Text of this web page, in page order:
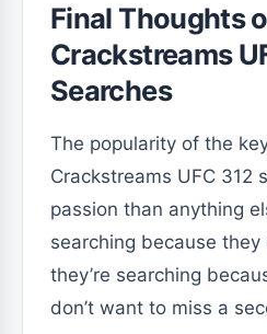
Final Thoughts
Crackstreams
Searches
The popularity of the
Crackstreams UFC 312
passion than anything
searching because
they’re searching
don’t want to miss a